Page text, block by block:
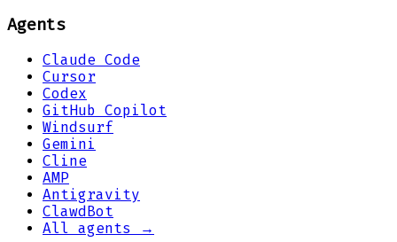
Agents
Claude Code
Cursor
Codex
GitHub Copilot
Windsurf
Gemini
Cline
AMP
Antigravity
ClawdBot
All agents →